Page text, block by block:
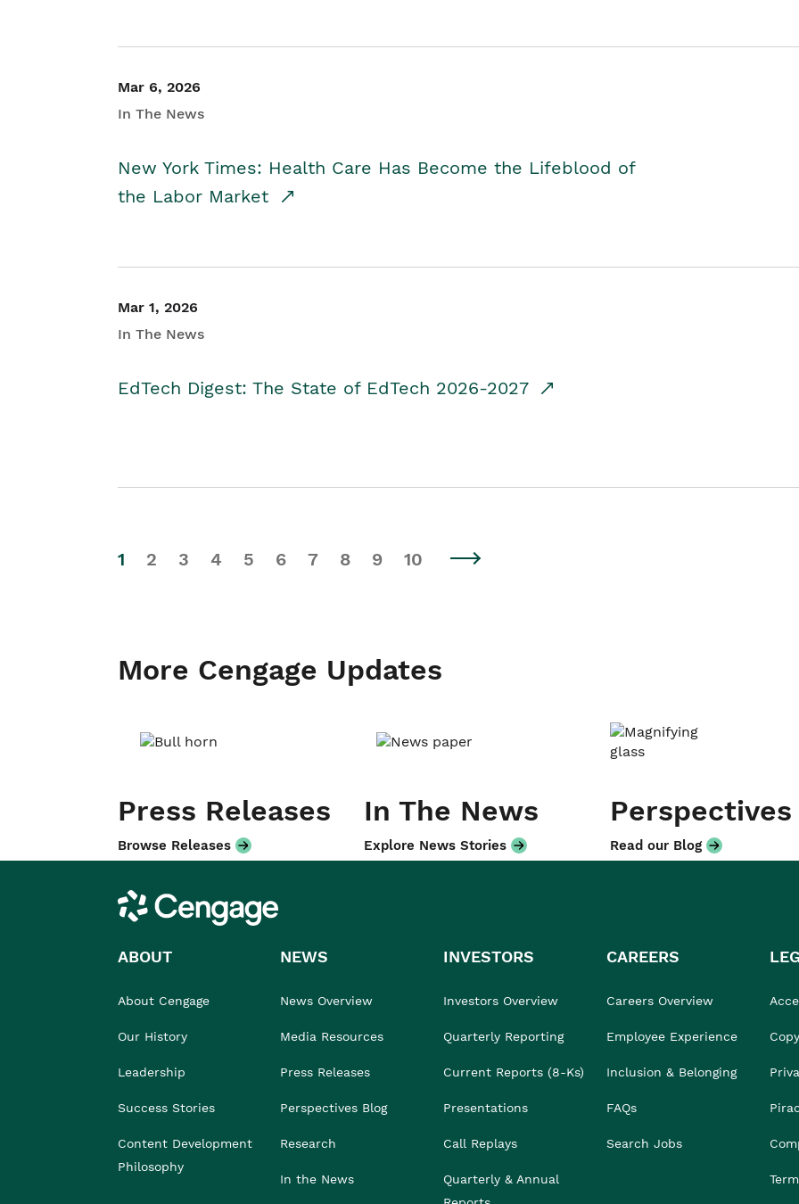
Mar 6, 2026
In The News
New York Times: Health Care Has Become the Lifeblood of
the Labor Market
Mar 1, 2026
In The News
EdTech Digest: The State of EdTech 2026-2027
1 2 3 4 5 6 7 8 9 10
More Cengage Updates
Press Releases
Browse Releases
In The News
Explore News Stories
Perspectives
Read our Blog
Cengage
ABOUT
About Cengage
Our History
Leadership
Success Stories
Content Development
Philosophy
NEWS
News Overview
Media Resources
Press Releases
Perspectives Blog
Research
In the News
INVESTORS
Investors Overview
Quarterly Reporting
Current Reports (8-Ks)
Presentations
Call Replays
Quarterly & Annual
CAREERS
Careers Overview
Employee Experience
Inclusion & Belonging
FAQs
Search Jobs